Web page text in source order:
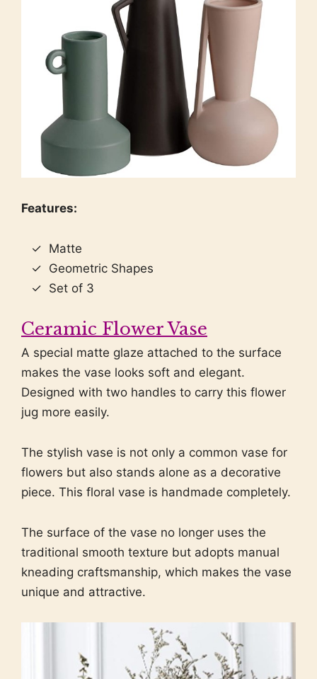
Features:
Matte
Geometric Shapes
Set of 3
Ceramic Flower Vase
A special matte glaze attached to the surface
makes the vase looks soft and elegant.
Designed with two handles to carry this flower
jug more easily.
The stylish vase is not only a common vase for
flowers but also stands alone as a decorative
piece. This floral vase is handmade completely.
The surface of the vase no longer uses the
traditional smooth texture but adopts manual
kneading craftsmanship, which makes the vase
unique and attractive.